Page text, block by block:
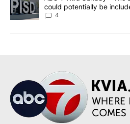
could potentially be
4